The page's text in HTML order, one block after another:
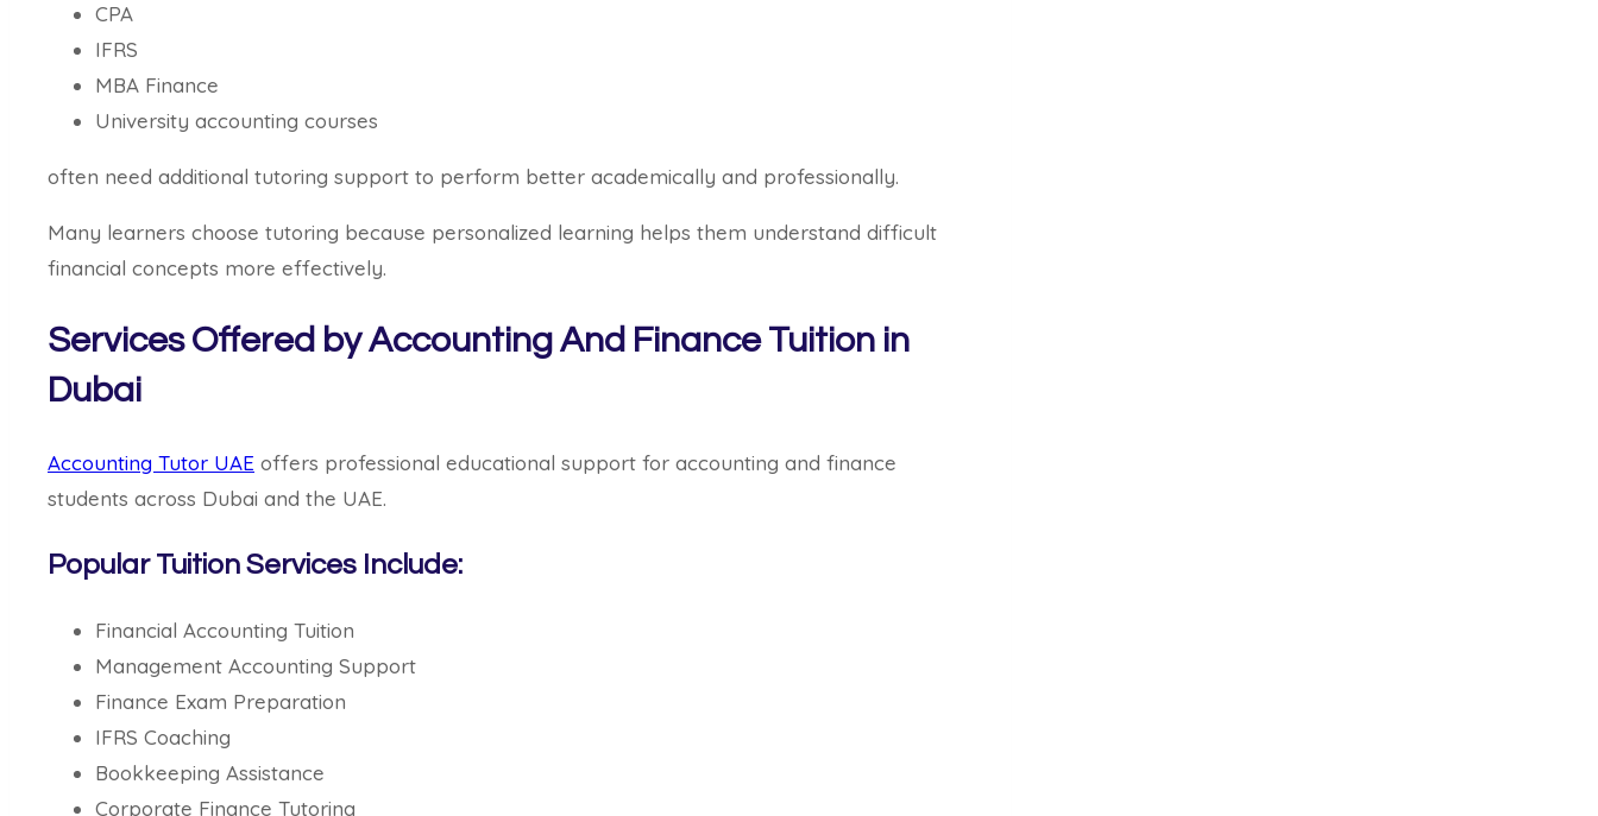
CPA
IFRS
MBA Finance
University accounting courses
often need additional tutoring support to perform better academically and professionally.
Many learners choose tutoring because personalized learning helps them understand difficult
financial concepts more effectively.
Services Offered by Accounting And Finance Tuition in
Dubai
Accounting Tutor UAE offers professional educational support for accounting and finance
students across Dubai and the UAE.
Popular Tuition Services Include:
Financial Accounting Tuition
Management Accounting Support
Finance Exam Preparation
IFRS Coaching
Bookkeeping Assistance
Corporate Finance Tutoring